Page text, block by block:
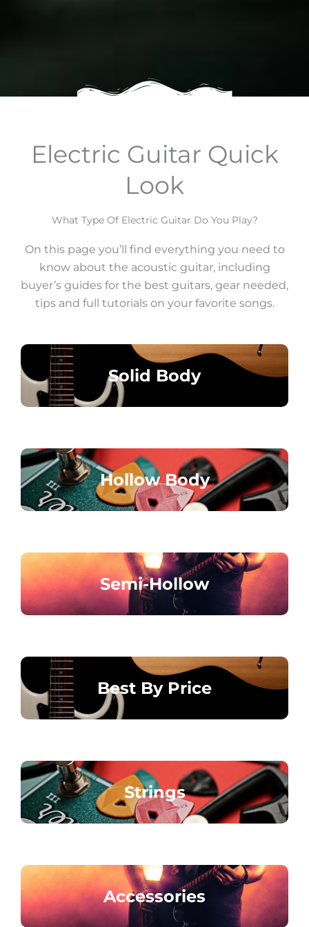
Electric Guitar Quick
Look
What Type Of Electric Guitar Do You Play?
On this page you’ll find everything you need to
know about the acoustic guitar, including
buyer’s guides for the best guitars, gear needed,
tips and full tutorials on your favorite songs.
Solid Body
Hollow Body
Semi-Hollow
Best By Price
Strings
Accessories